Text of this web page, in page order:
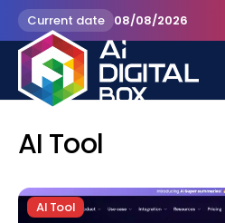
Current date 08/08/2026
AI Tool
AI Tool